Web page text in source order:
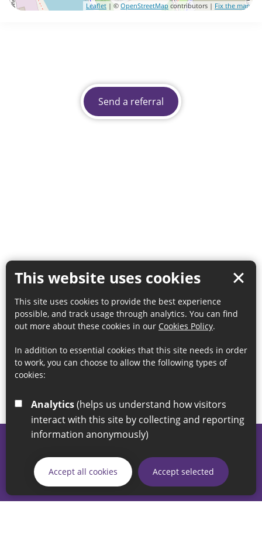
This website uses cookies
This site uses cookies to provide the best experience
possible, and track usage through analytics. You can find
out more about these cookies in our Cookies Policy.
In addition to essential cookies that this site needs in order
to work, you can choose to allow the following types of
cookies:
Analytics
interact with this site by collecting and reporting
information anonymously)
Accept all cookies Accept selected
Leaflet | © OpenStreetMap contributors | Fix the map
Send a referral
If you have any enquiries regarding the website please email
our Coordination Team on
linksforlife@sunderland.gov.uk